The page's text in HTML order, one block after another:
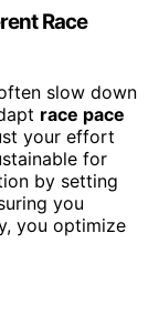
Race
slow down
race pace
your effort
for
by setting
you
you optimize